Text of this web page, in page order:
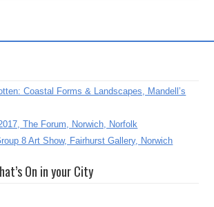
Coastal Forms & Landscapes, Mandell’s
The Forum, Norwich, Norfolk
8 Art Show, Fairhurst Gallery, Norwich
On in your City